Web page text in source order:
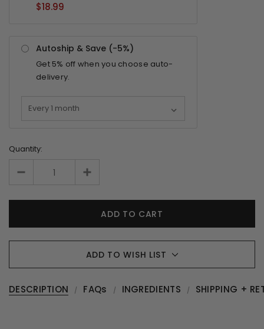
$18.99
Autoship & Save (-5%)
Get 5% off when you choose auto-
delivery.
Quantity:
ADD TO WISH LIST
DESCRIPTION FAQs INGREDIENTS SHIPPING +